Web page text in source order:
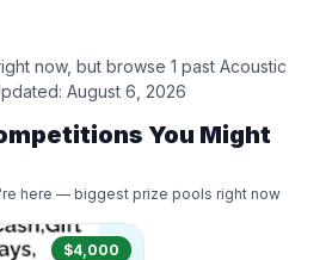
now, but browse 1 past Acoustic
August 6, 2026
You Might
here — biggest prize pools right now
$4,000